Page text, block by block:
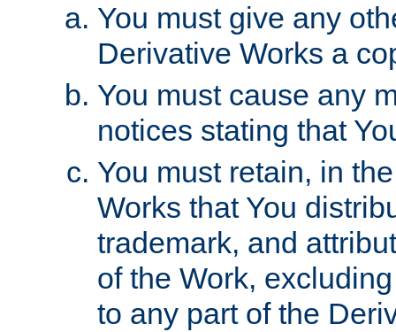
You must give any
Derivative Works a
You must cause any
notices stating that
You must retain, in
Works that You
trademark, and
of the Work,
to any part of the